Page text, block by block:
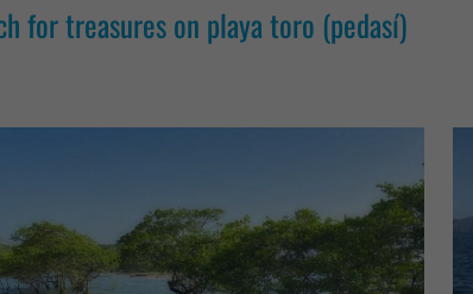
for treasures on playa toro (pedasí)